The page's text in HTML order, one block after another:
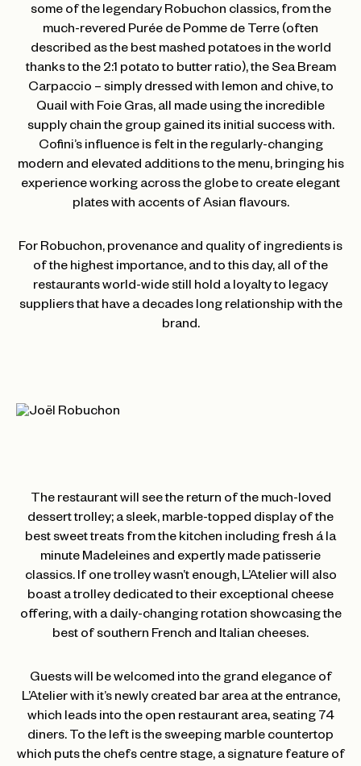
some of the legendary Robuchon classics, from the
much-revered Purée de Pomme de Terre (often
described as the best mashed potatoes in the world
thanks to the 2:1 potato to butter ratio), the Sea Bream
Carpaccio – simply dressed with lemon and chive, to
Quail with Foie Gras, all made using the incredible
supply chain the group gained its initial success with.
Cofini’s influence is felt in the regularly-changing
modern and elevated additions to the menu, bringing his
experience working across the globe to create elegant
plates with accents of Asian flavours.
For Robuchon, provenance and quality of ingredients is
of the highest importance, and to this day, all of the
restaurants world-wide still hold a loyalty to legacy
suppliers that have a decades long relationship with the
brand.
The restaurant will see the return of the much-loved
dessert trolley; a sleek, marble-topped display of the
best sweet treats from the kitchen including fresh á la
minute Madeleines and expertly made patisserie
classics. If one trolley wasn’t enough, L’Atelier will also
boast a trolley dedicated to their exceptional cheese
offering, with a daily-changing rotation showcasing the
best of southern French and Italian cheeses.
Guests will be welcomed into the grand elegance of
L’Atelier with it’s newly created bar area at the entrance,
which leads into the open restaurant area, seating 74
diners. To the left is the sweeping marble countertop
which puts the chefs centre stage, a signature feature of